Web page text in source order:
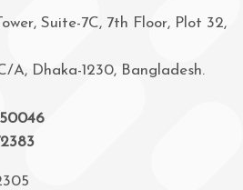
Suite-7C, 7th Floor, Plot 32,
A, Dhaka-1230, Bangladesh.